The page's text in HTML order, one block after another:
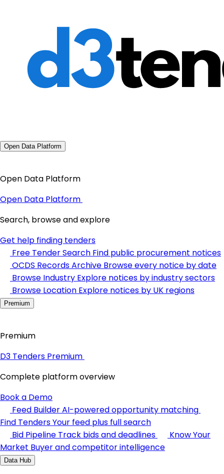
Open Data Platform
Open Data Platform
Open Data Platform
Search, browse and explore
Get help finding tenders
Free Tender Search Find public procurement notices
OCDS Records Archive Browse every notice by date
Browse Industry Explore notices by industry sectors
Browse Location Explore notices by UK regions
Premium
Premium
D3 Tenders Premium
Complete platform overview
Book a Demo
Feed BuilderAI-powered opportunity matching
Find TendersYour feed plus full search
Bid Pipeline Track bids and deadlines
Know Your
Market Buyer and competitor intelligence
Data Hub